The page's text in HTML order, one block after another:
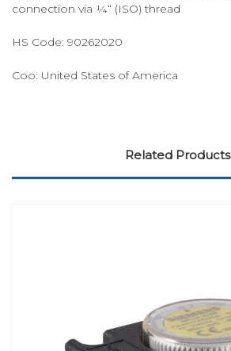
connection via ¼“ (ISO) thread
HS Code: 90262020
Coo: United States ofAmerica
Related Products